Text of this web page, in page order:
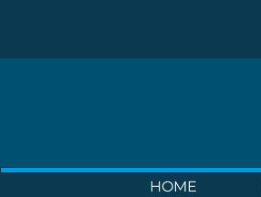
HOME